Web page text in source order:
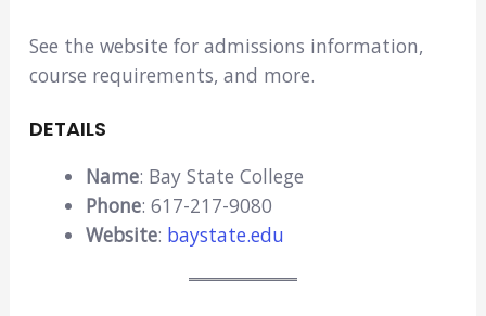
See the website for admissions information,
course requirements, and more.
DETAILS
Name: Bay State College
Phone: 617-217-9080
Website: baystate.edu